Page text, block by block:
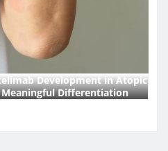
Development in Atopic
Differentiation